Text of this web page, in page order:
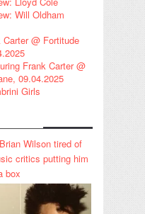
Will Oldham
@ Fortitude
Frank Carter @
09.04.2025
Girls